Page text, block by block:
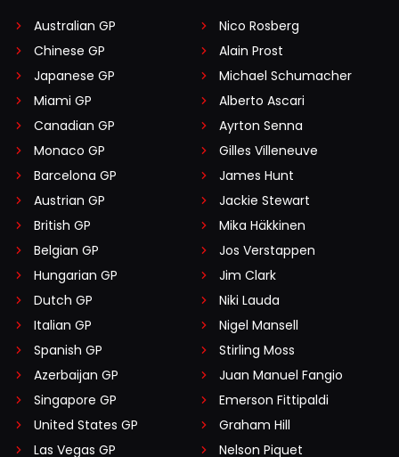
Australian GP
Chinese GP
Japanese GP
Miami GP
Canadian GP
Monaco GP
Barcelona GP
Austrian GP
British GP
Belgian GP
Hungarian GP
Dutch GP
Italian GP
Spanish GP
Azerbaijan GP
Singapore GP
United States GP
Las Vegas GP
Nico Rosberg
Alain Prost
Michael Schumacher
Alberto Ascari
Ayrton Senna
Gilles Villeneuve
James Hunt
Jackie Stewart
Mika Häkkinen
Jos Verstappen
Jim Clark
Niki Lauda
Nigel Mansell
Stirling Moss
Juan Manuel Fangio
Emerson Fittipaldi
Graham Hill
Nelson Piquet